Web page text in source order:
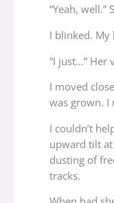
“Yeah,
I blinked.
“I just…” Her
I moved
was grown. I
I couldn’t
upward tilt
dusting of
tracks.